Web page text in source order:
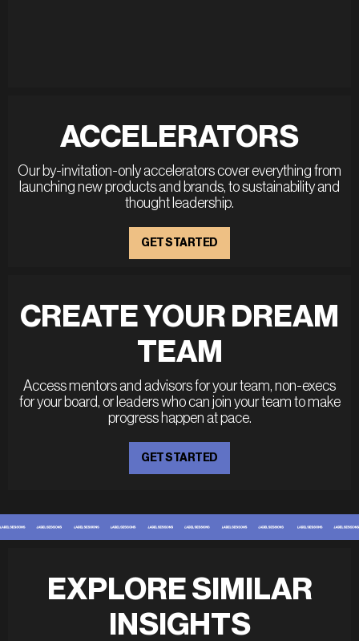
ACCELERATORS
Our by-invitation-only accelerators cover everything from
launching new products and brands, to sustainability and
thought leadership.
GET STARTED
CREATE YOUR DREAM
TEAM
Access mentors and advisors for your team, non-execs
for your board, or leaders who can join your team to make
progress happen at pace.
GET STARTED
EXPLORE SIMILAR
INSIGHTS